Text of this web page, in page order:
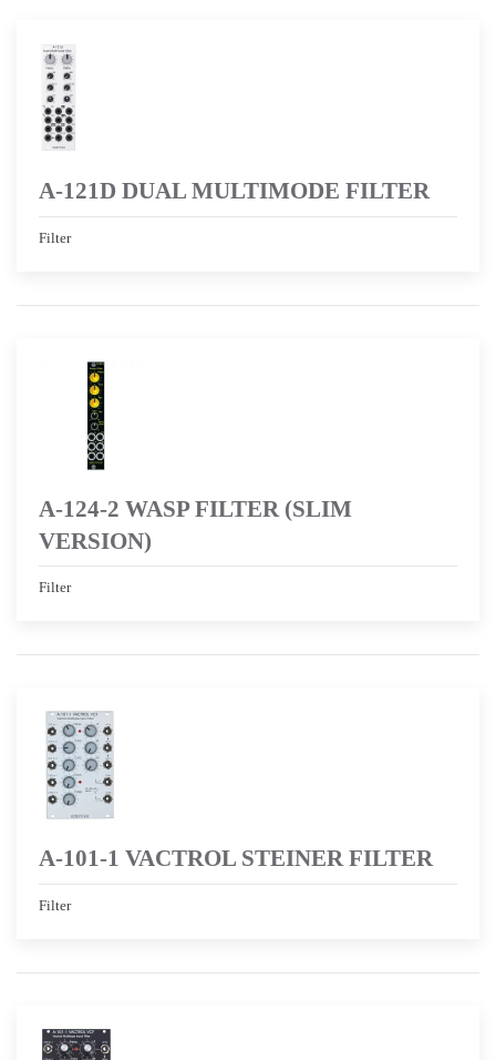
A-121D DUAL MULTIMODE FILTER
Filter
A-124-2 WASP FILTER (SLIM
VERSION)
Filter
A-101-1 VACTROL STEINER FILTER
Filter